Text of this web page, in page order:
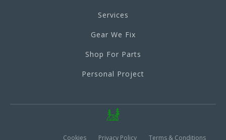
Services
Gear We Fix
Shop For Parts
Personal Project
Cookies Privacy Policy Terms & Conditions